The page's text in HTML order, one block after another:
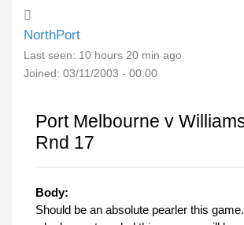
NorthPort
Last seen: 10 hours 20 min ago
Joined: 03/11/2003 - 00:00
Port Melbourne v
Rnd 17
Body:
Should be an absolute pearler this